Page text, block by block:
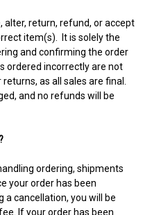
alter, return, refund, or accept
item(s). It is solely the
and confirming the order
ordered incorrectly are not
as all sales are final.
and no refunds will be
ordering, shipments
your order has been
a cancellation, you will be
If your order has been